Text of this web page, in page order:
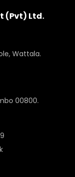
(Pvt) Ltd.
Wattala.
00800.